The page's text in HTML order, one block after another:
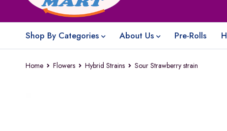
Shop By Categories About Us Pre-Rolls
Home Flowers Hybrid Strains Sour Strawberry strain